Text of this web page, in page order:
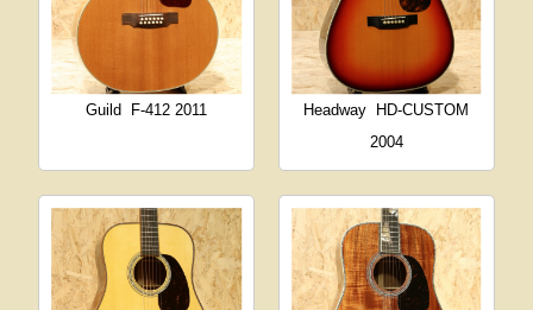
Guild F-412 2011 Headway
HD-CUSTOM
2004